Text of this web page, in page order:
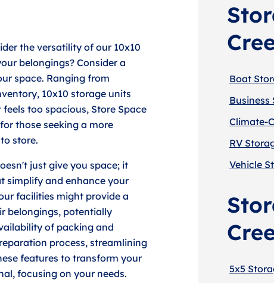
the versatility of our 10x10
belongings? Consider a
space. Ranging from
10x10 storage units
too spacious, Store Space
those seeking a more
store.
just give you space; it
simplify and enhance your
facilities might provide a
belongings, potentially
of packing and
process, streamlining
features to transform your
focusing on your needs.
Boat
Business
Climate-
RV
Vehicle
5x5